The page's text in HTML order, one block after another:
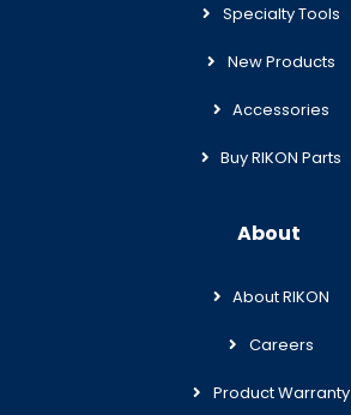
Specialty Tools
New Products
Accessories
Buy RIKON Parts
About
About RIKON
Careers
Product Warranty